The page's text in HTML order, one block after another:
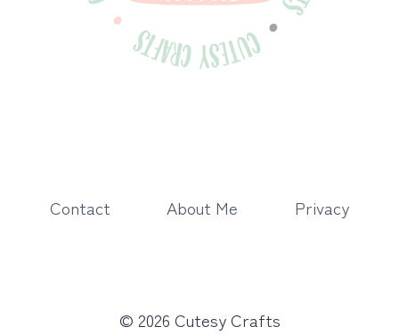
Contact About Me Privacy
© 2026 Cutesy Crafts